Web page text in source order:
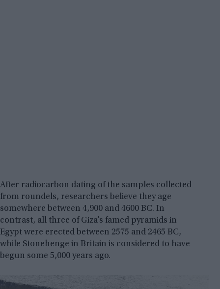
After radiocarbon dating of the samples collected
from roundels, researchers believe they age
somewhere between 4,900 and 4600 BC. In
contrast, all three of Giza’s famed pyramids in
Egypt were erected between 2575 and 2465 BC,
while Stonehenge in Britain is considered to have
begun some 5,000 years ago.